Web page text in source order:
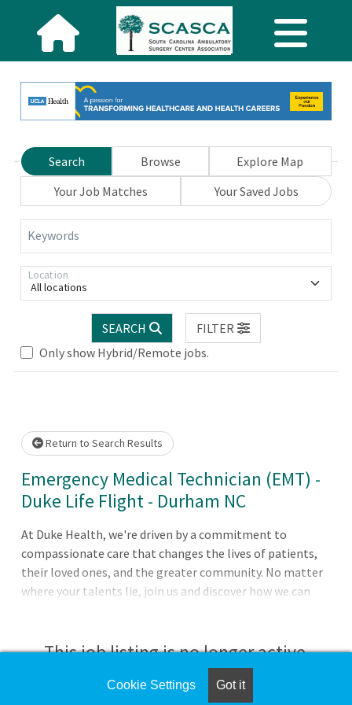
Search Browse
Explore Map
Your Job Matches
Your Saved Jobs
Keywords
All locations
Location
SEARCH
FILTER
Only show Hybrid/Remote jobs.
Loading... Please wait.
Return to Search Results
Emergency Medical Technician (EMT) -
Duke Life Flight - Durham NC
At Duke Health, we're driven by a commitment to
compassionate care that changes the lives of patients,
their loved ones, and the greater community. No matter
where your talents lie, join us and discover how we can
Hospital in Durham, North Carolina, which is consistently
ranked among the best in the United States. The largest
of Duke Health's four hospitals with 1062 patient beds, it
This job listing is no longer active.
Check the left side of the screen for similar
Cookie Settings Got it